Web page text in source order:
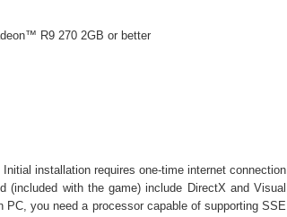
R9 270 2GB or better
installation requires one-time internet connection
(included with the game) include DirectX and Visual
you need a processor capable of supporting SSE